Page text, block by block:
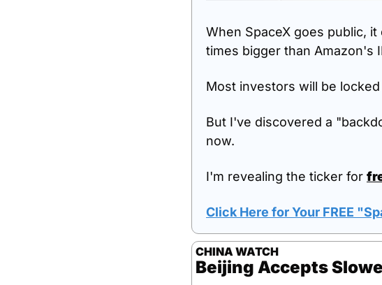
When SpaceX goes public,
times bigger than Amazon's
Most investors will be locked
But I've discovered a
now.
I'm revealing the ticker for
Click Here for Your FREE
CHINA WATCH
Beijing Accepts